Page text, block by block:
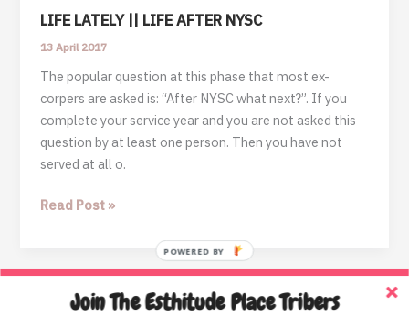
LIFE LATELY || LIFE AFTER NYSC
13 April 2017
The popular question at this phase that most ex-
corpers are asked is: “After NYSC what next?”. If you
complete your service year and you are not asked this
question by at least one person. Then you have not
served at all o.
LIFE
LIFE
AFTER
Read Post »
Home
Join The Esthitude Place Tribers
POWERED BY